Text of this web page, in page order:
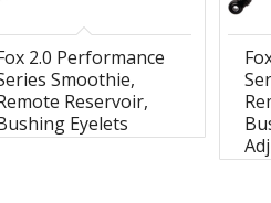
2.0 Performance
Smoothie,
Reservoir,
Eyelets